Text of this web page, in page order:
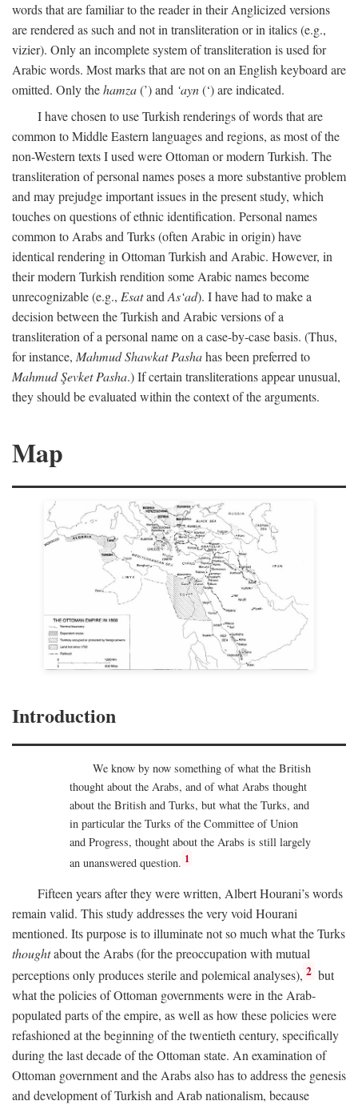
words that are familiar to the reader in their Anglicized versions
are rendered as such and not in transliteration or in italics (e.g.,
vizier). Only an incomplete system of transliteration is used for
Arabic words. Most marks that are not on an English keyboard are
omitted. Only thehamza(’) and ‘ayn(‘) are indicated.
I have chosen to use Turkish renderings of words that are
common to Middle Eastern languages and regions, as most of the
non-Western texts I used were Ottoman or modern Turkish. The
transliteration of personal names poses a more substantive problem
and may prejudge important issues in the present study, which
touches on questions of ethnic identification. Personal names
common to Arabs and Turks (often Arabic in origin) have
identical rendering in Ottoman Turkish and Arabic. However, in
their modern Turkish rendition some Arabic names become
unrecognizable (e.g., Esatand As‘ad). I have had to make a
decision between the Turkish and Arabic versions of a
transliteration of a personal name on a case-by-case basis. (Thus,
for instance, Mahmud Shawkat Pashahas been preferred to
Mahmud Şevket Pasha.) If certain transliterations appear unusual,
they should be evaluated within the context of the arguments.
Map
Introduction
We know by now something of what the British
thought about the Arabs, and of what Arabs thought
about the British and Turks, but what the Turks, and
in particular the Turks of the Committee of Union
and Progress, thought about the Arabs is still largely
an unanswered question. 1
Fifteen years after they were written, Albert Hourani’s words
remain valid. This study addresses the very void Hourani
mentioned. Its purpose is to illuminate not so much what the Turks
thoughtabout the Arabs (for the preoccupation with mutual
perceptions only produces sterile and polemical analyses), 2 but
what the policies of Ottoman governments were in the Arab-
populated parts of the empire, as well as how these policies were
refashioned at the beginning of the twentieth century, specifically
during the last decade of the Ottoman state. An examination of
Ottoman government and the Arabs also has to address the genesis
and development of Turkish and Arab nationalism, because